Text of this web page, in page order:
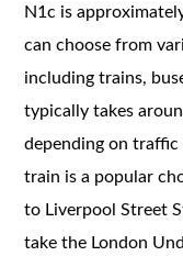
N1c is
can choose from
including trains,
typically takes
depending on traffic
train is a popular
to Liverpool Street
take the London